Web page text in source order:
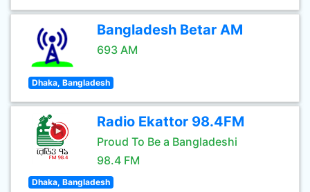
Bangladesh Betar AM
693 AM
Dhaka, Bangladesh
Radio Ekattor 98.4FM
Proud To Be a Bangladeshi
98.4 FM
Dhaka, Bangladesh